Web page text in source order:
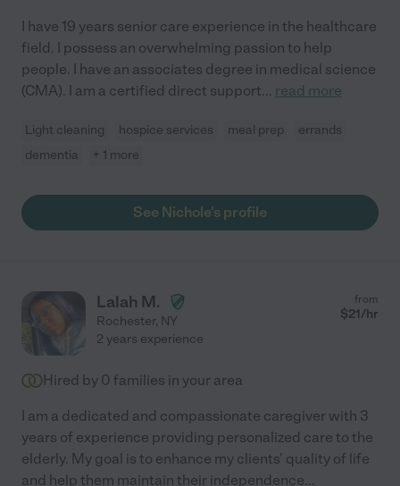
I have 19 years senior care experience in the healthcare
field. I possess an overwhelming passion to help
people. I have an associates degree in medical science
(CMA). I am a certified direct support... read more
Light cleaning hospice services meal prep
errands
dementia
+ 1 more
See Nichole's profile
Lalah M.
Rochester, NY
from
$21/hr
2 years experience
Hired by 0 families in your area
I am a dedicated and compassionate caregiver with 3
years of experience providing personalized care to the
elderly. My goal is to enhance my clients' quality of life
and help them maintain their independence...